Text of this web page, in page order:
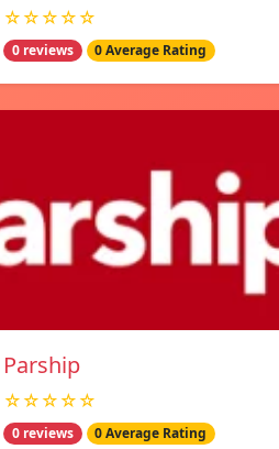
☆☆☆☆☆
0 reviews 0 Average Rating
Parship
☆☆☆☆☆
0 reviews 0 Average Rating